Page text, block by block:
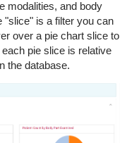
modalities, and body
"slice" is a filter you can
over a pie chart slice to
pie slice is relative
the database.